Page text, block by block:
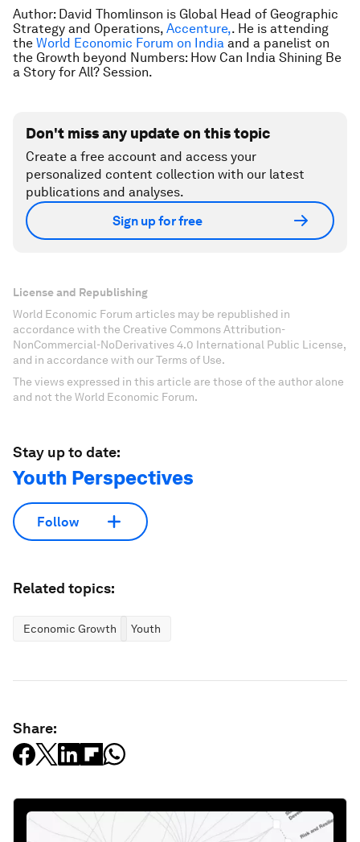
Author: David Thomlinson is Global Head of Geographic
Strategy and Operations, Accenture,. He is attending
the World Economic Forum on India and a panelist on
the Growth beyond Numbers: How Can India Shining Be
a Story for All? Session.
Don't miss any update on this topic
Create a free account and access your
personalized content collection with our latest
publications and analyses.
Sign up for free
License and Republishing
World Economic Forum articles may be republished in
accordance with the Creative Commons Attribution-
NonCommercial-NoDerivatives 4.0 International Public License,
and in accordance with our Terms of Use.
The views expressed in this article are those of the author alone
and not the World Economic Forum.
Stay up to date:
Youth Perspectives
Follow
Related topics:
Economic Growth Youth
Share: